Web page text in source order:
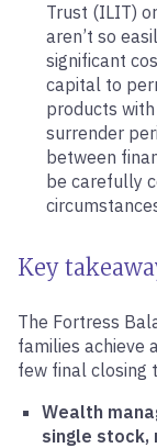
Trust (ILIT)
aren’t so
significant
capital to
products
surrender
between
be carefully
Key
The Fortress
families achieve
few final closing
Wealth
single stock,